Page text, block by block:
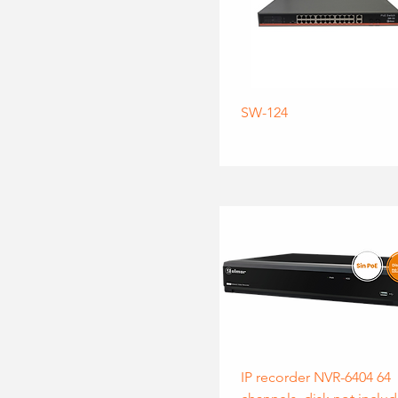
SW-124
IP recorder NVR-6404 64